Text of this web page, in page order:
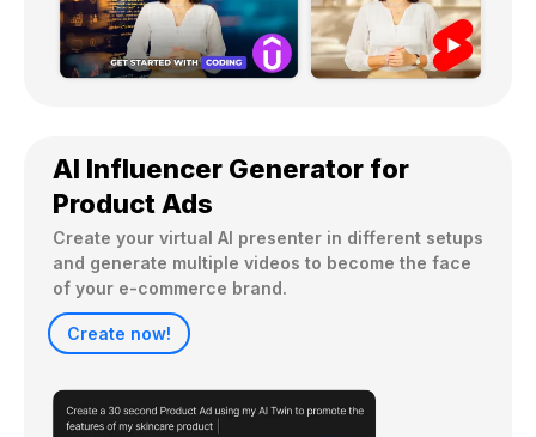
AI Influencer Generator for
Product Ads
Create your virtual AI presenter in different setups
and generate multiple videos to become the face
Create now!